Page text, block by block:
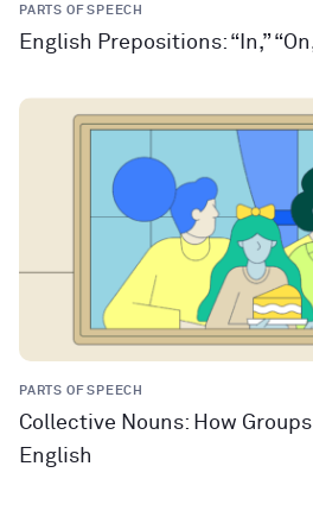
PARTS OF SPEECH
English Prepositions: “In,”
PARTS OF SPEECH
Collective Nouns: How
English